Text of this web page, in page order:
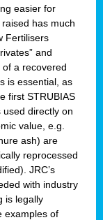
easier for
has much
Fertilisers
and
of a recovered
is essential, as
first STRUBIAS
directly on
value, e.g.
ash) are
reprocessed
JRC’s
with industry
is legally
examples of